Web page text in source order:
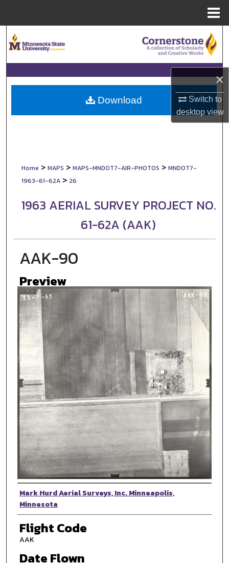
×
Switch to
desktopview
Browse Collections
My Account
About
Home > MAPS > MAPS-MNDOT7-AIR-PHOTOS > MNDOT7-
1963-61-62A > 26
1963 AERIAL SURVEY PROJECT NO.
61-62A (AAK)
AAK-90
Preview
Photographer
Mark Hurd Aerial Surveys, Inc. Minneapolis,
Minnesota
Flight Code
AAK
Date Flown
Download